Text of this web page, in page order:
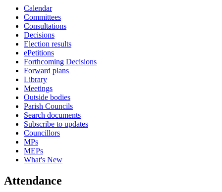
Calendar
Committees
Consultations
Decisions
Election results
ePetitions
Forthcoming Decisions
Forward plans
Library
Meetings
Outside bodies
Parish Councils
Search documents
Subscribe to updates
Councillors
MPs
MEPs
What's New
Attendance